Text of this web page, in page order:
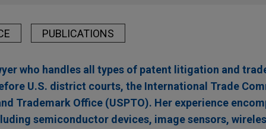
PUBLICATIONS
who handles all types of patent litigation and
U.S. district courts, the International Trade
Trademark Office (USPTO). Her experience
semiconductor devices, image sensors,